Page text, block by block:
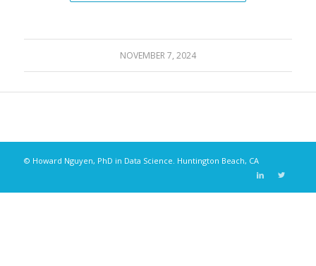
NOVEMBER 7, 2024
© Howard Nguyen, PhD in Data Science. Huntington Beach, CA